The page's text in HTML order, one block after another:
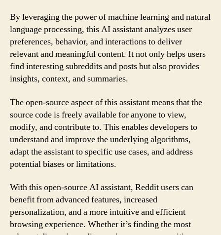
By leveraging the power of machine learning and natural
language processing, this AI assistant analyzes user
preferences, behavior, and interactions to deliver
relevant and meaningful content. It not only helps users
find interesting subreddits and posts but also provides
insights, context, and summaries.
The open-source aspect of this assistant means that the
source code is freely available for anyone to view,
modify, and contribute to. This enables developers to
understand and improve the underlying algorithms,
adapt the assistant to specific use cases, and address
potential biases or limitations.
With this open-source AI assistant, Reddit users can
benefit from advanced features, increased
personalization, and a more intuitive and efficient
browsing experience. Whether it’s finding the most